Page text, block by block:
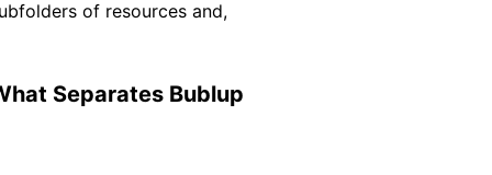
of resources and,
Separates Bublup